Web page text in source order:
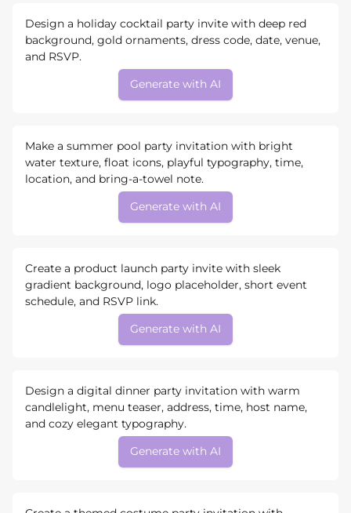
Design a holiday cocktail party invite with deep red
background, gold ornaments, dress code, date, venue,
and RSVP.
Generate with AI
Make a summer pool party invitation with bright
water texture, float icons, playful typography, time,
location, and bring-a-towel note.
Generate with AI
Create a product launch party invite with sleek
gradient background, logo placeholder, short event
schedule, and RSVP link.
Generate with AI
Design a digital dinner party invitation with warm
candlelight, menu teaser, address, time, host name,
and cozy elegant typography.
Generate with AI